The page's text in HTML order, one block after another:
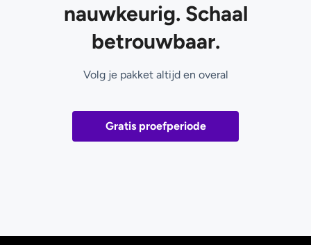
nauwkeurig. Schaal
betrouwbaar.
Volg je pakket altijd en overal
Gratis proefperiode